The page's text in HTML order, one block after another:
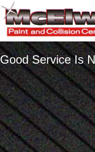
Good Service Is